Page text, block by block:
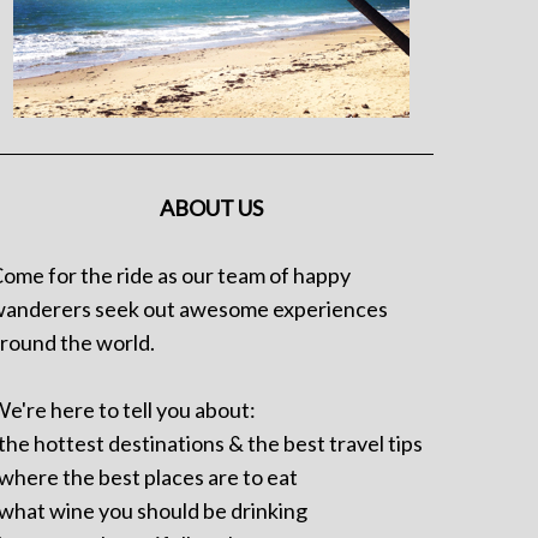
ABOUT US
for the ride as our team of happy
seek out awesome experiences
the world.
here to tell you about:
hottest destinations & the best travel tips
the best places are to eat
wine you should be drinking